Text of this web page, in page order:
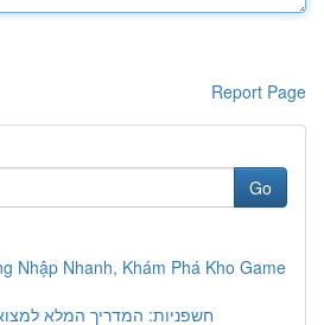
Report Page
Go
Nhập Nhanh, Khám Phá Kho Game
חשפניות: המדריך המלא